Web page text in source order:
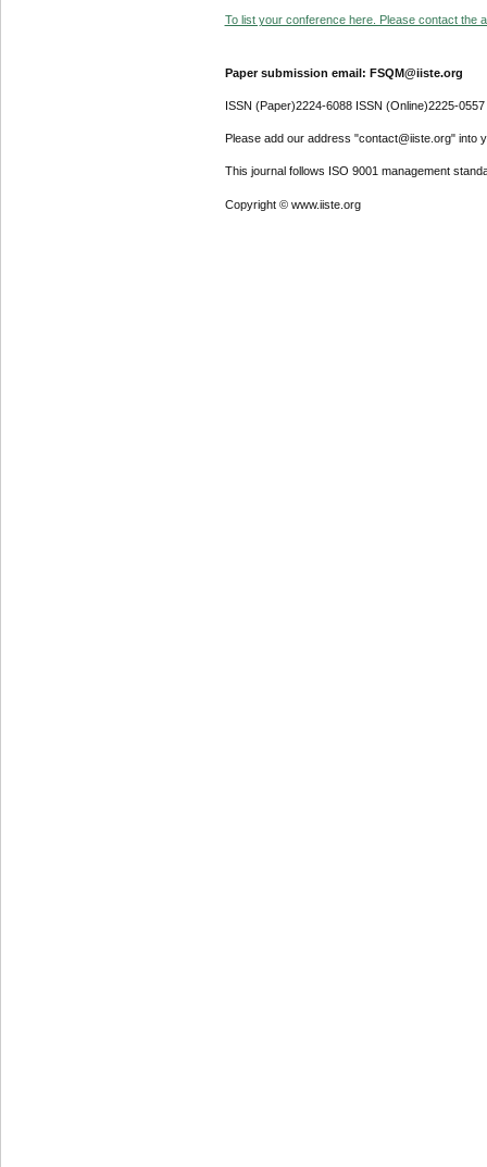
To list your conference here. Please contact the
Paper submission email: FSQM@iiste.org
ISSN (Paper)2224-6088 ISSN (Online)2225-0557
Please add our address "contact@iiste.org" into
This journal follows ISO 9001 management
Copyright © www.iiste.org